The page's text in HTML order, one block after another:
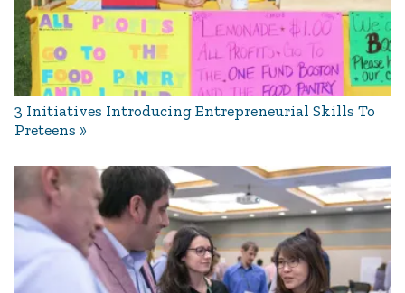
3 Initiatives Introducing Entrepreneurial Skills To
Preteens